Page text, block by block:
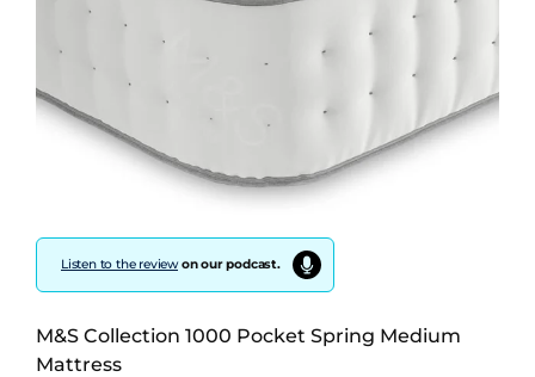
Listen to the reviewon our podcast.
M&S Collection 1000 Pocket Spring Medium
Mattress